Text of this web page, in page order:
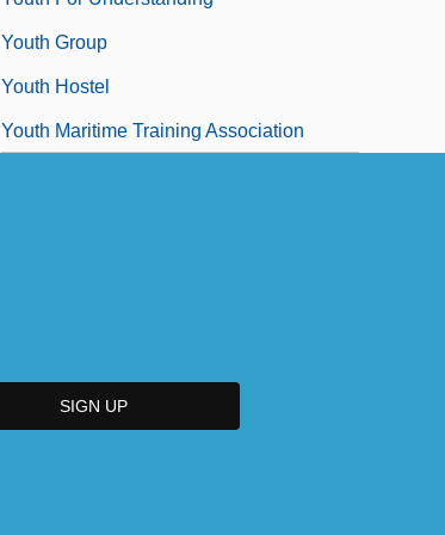
Youth Group
Youth Hostel
Youth Maritime Training Association